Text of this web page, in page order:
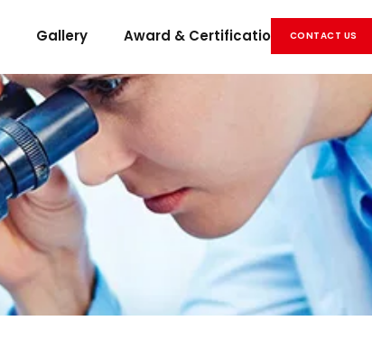
Gallery Award & Certification Career
CONTACT US